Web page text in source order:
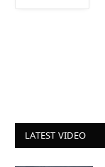
LATEST VIDEO